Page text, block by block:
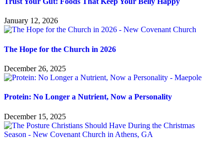
January 12, 2026
The Hope for the Church in 2026
December 26, 2025
Protein: No Longer a Nutrient, Now a Personality
December 15, 2025